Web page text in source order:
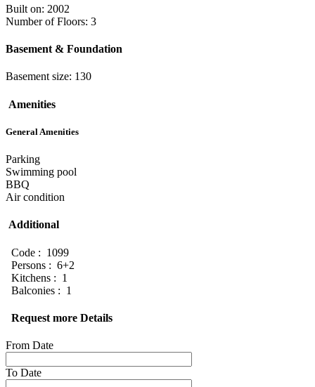
Built on: 2002
Number of Floors: 3
Basement & Foundation
Basement size: 130
Amenities
General Amenities
Parking
Swimming pool
BBQ
Air condition
Additional
Code : 1099
Persons : 6+2
Kitchens : 1
Balconies : 1
Request more Details
From Date
To Date